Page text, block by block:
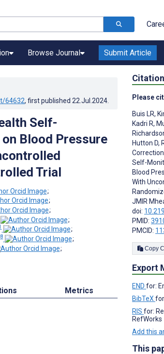
Browse Journal Submit Article
64632, first published 22.Jul.2024
Self-
Blood Pressure
Trial
;
;
;
;
;
8
;
;
Metrics
Citation
Please
Buis LR,
Kadri R,
Hutton D,
Self-
Blood
With
JMIR
doi:
PMID:
PMCID:
Export
END for:
BibTeX
RIS for:
RefWorks
Add this
This